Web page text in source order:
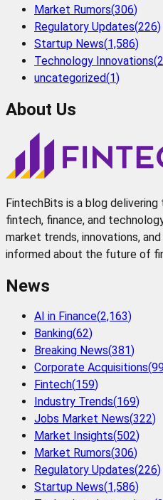
Market Rumors(306)
Regulatory Updates(226)
Startup News(1,586)
Technology Innovations(
uncategorized(1)
About Us
FintechBits is a blog
fintech, finance, and
market trends, innovations,
informed about the future of
News
AI in Finance(2,163)
Banking(62)
Breaking News(381)
Corporate Acquisitions(
Fintech(159)
Industry Trends(169)
Jobs Market News(322)
Market Insights(502)
Market Rumors(306)
Regulatory Updates(226)
Startup News(1,586)